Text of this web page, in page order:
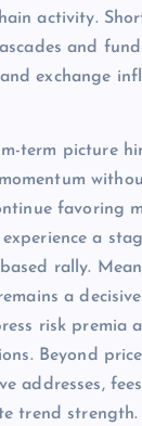
activity.
and
exchange
term picture
favoring
a
rally.
a
risk premia
Beyond
addresses,
trend strength.